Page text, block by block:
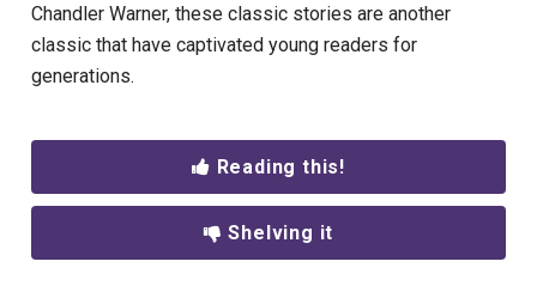
Chandler Warner, these classic stories are another
classic that have captivated young readers for
generations.
Reading this!
Shelving it